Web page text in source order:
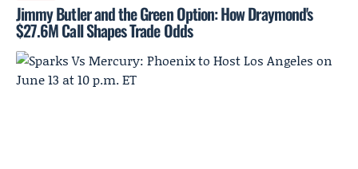
Jimmy Butler and the Green Option: How Draymond's
$27.6M Call Shapes Trade Odds